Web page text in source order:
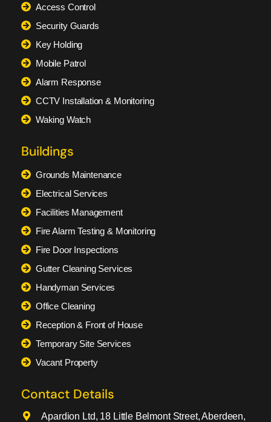
Access Control
Security Guards
Key Holding
Mobile Patrol
Alarm Response
CCTV Installation & Monitoring
Waking Watch
Buildings
Grounds Maintenance
Electrical Services
Facilities Management
Fire Alarm Testing & Monitoring
Fire Door Inspections
Gutter Cleaning Services
Handyman Services
Office Cleaning
Reception & Front of House
Temporary Site Services
Vacant Property
Contact Details
Apardion Ltd, 18 Little Belmont Street, Aberdeen,